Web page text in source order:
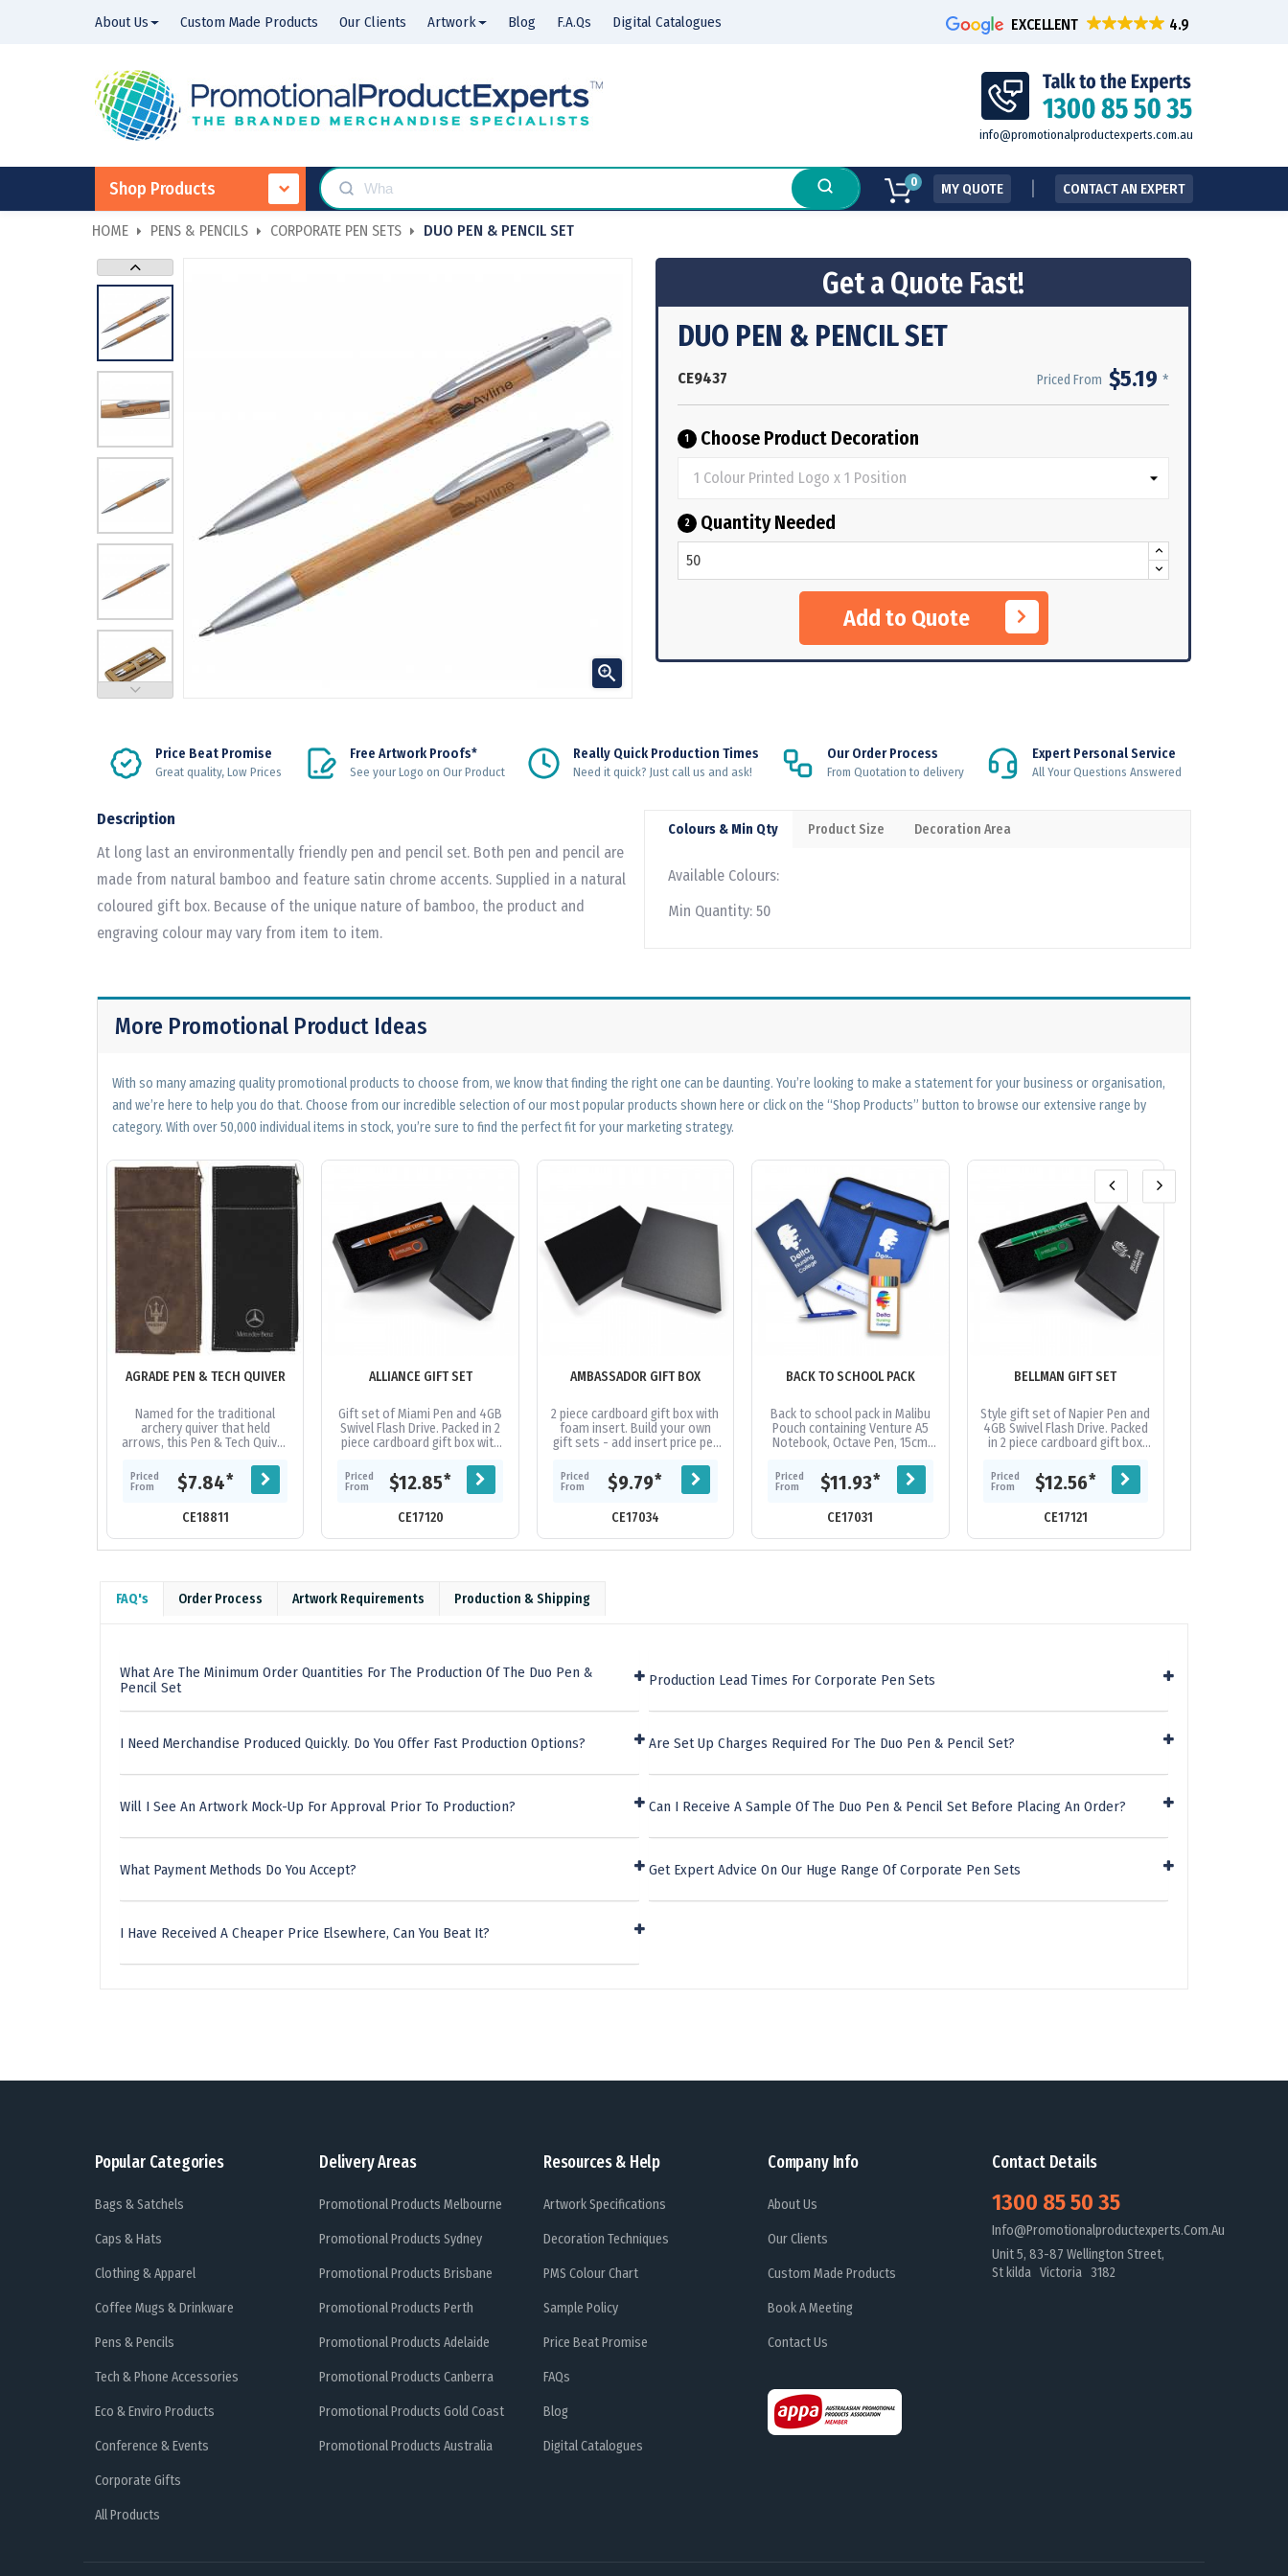
About Us Custom Made Products Our Clients Artwork Blog F.A.Qs Digital Catalogues EXCELLENT
info@promotionalproductexperts.com.au
Shop Products 0 MY QUOTE CONTACT AN EXPERT
HOME PENS & PENCILS CORPORATE PEN SETS DUO PEN & PENCIL SET

Get a Quote Fast!
DUO PEN & PENCIL SET
CE9437 Priced From $5.19 *
1 Choose Product Decoration
2 Quantity Needed
Add to Quote
Price Beat Promise
Great quality, Low Prices
Free Artwork Proofs*
See your Logo on Our Product
Really Quick Production Times
Need it quick? Just call us and ask!
Our Order Process
From Quotation to delivery
Expert Personal Service
All Your Questions Answered
Description
At long last an environmentally friendly pen and pencil set. Both pen and pencil are
made from natural bamboo and feature satin chrome accents. Supplied in a natural
coloured gift box. Because of the unique nature of bamboo, the product and
engraving colour may vary from item to item.
Colours & Min Qty Product Size Decoration Area
Available Colours:
Min Quantity: 50
More Promotional Product Ideas
With so many amazing quality promotional products to choose from, we know that finding the right one can be daunting. You’re looking to make a statement for your business or organisation,
and we’re here to help you do that. Choose from our incredible selection of our most popular products shown here or click on the “Shop Products” button to browse our extensive range by
category. With over 50,000 individual items in stock, you’re sure to find the perfect fit for your marketing strategy.
AGRADE PEN & TECH QUIVER
Named for the traditional
archery quiver that held
arrows, this Pen & Tech Quiver
your writing instruments and...
Priced
From
$7.84*
CE18811
ALLIANCE GIFT SET
Gift set of Miami Pen and 4GB
Swivel Flash Drive. Packed in 2
piece cardboard gift box with
Priced
From
$12.85*
CE17120
AMBASSADOR GIFT BOX
2 piece cardboard gift box with
foam insert. Build your own
gift sets - add insert price per
required. Please ensure...
Priced
From
$9.79*
CE17034
BACK TO SCHOOL PACK
Back to school pack in Malibu
Pouch containing Venture A5
Notebook, Octave Pen, 15cm
Pencils Pack.
Priced
From
$11.93*
CE17031
BELLMAN GIFT SET
Style gift set of Napier Pen and
4GB Swivel Flash Drive. Packed
in 2 piece cardboard gift box
Priced
From
$12.56*
CE17121
FAQ's Order Process Artwork Requirements Production & Shipping
What Are The Minimum Order Quantities For The Production Of The Duo Pen &
Pencil Set
I Need Merchandise Produced Quickly. Do You Offer Fast Production Options?
Will I See An Artwork Mock-Up For Approval Prior To Production?
What Payment Methods Do You Accept?
I Have Received A Cheaper Price Elsewhere, Can You Beat It?
Production Lead Times For Corporate Pen Sets
Are Set Up Charges Required For The Duo Pen & Pencil Set?
Can I Receive A Sample Of The Duo Pen & Pencil Set Before Placing An Order?
Get Expert Advice On Our Huge Range Of Corporate Pen Sets
Popular Categories
Bags & Satchels
Caps & Hats
Clothing & Apparel
Coffee Mugs & Drinkware
Pens & Pencils
Tech & Phone Accessories
Eco & Enviro Products
Conference & Events
Corporate Gifts
All Products
Delivery Areas
Promotional Products Melbourne
Promotional Products Sydney
Promotional Products Brisbane
Promotional Products Perth
Promotional Products Adelaide
Promotional Products Canberra
Promotional Products Gold Coast
Promotional Products Australia
Resources & Help
Artwork Specifications
Decoration Techniques
PMS Colour Chart
Sample Policy
Price Beat Promise
FAQs
Blog
Digital Catalogues
Company Info
About Us
Our Clients
Custom Made Products
Book A Meeting
Contact Us
Contact Details
1300 85 50 35
Info@promotionalproductexperts.com.au
Unit 5, 83-87 Wellington Street,
St kilda Victoria 3182